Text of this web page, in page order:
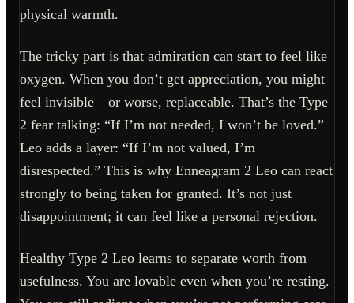
physical warmth.
The tricky part is that admiration can start to feel like
oxygen. When you don’t get appreciation, you might
feel invisible—or worse, replaceable. That’s the Type
2 fear talking: “If I’m not needed, I won’t be loved.”
Leo adds a layer: “If I’m not valued, I’m
disrespected.” This is why Enneagram 2 Leo can react
strongly to being taken for granted. It’s not just
disappointment; it can feel like a personal rejection.
Healthy Type 2 Leo learns to separate worth from
usefulness. You are lovable even when you’re resting.